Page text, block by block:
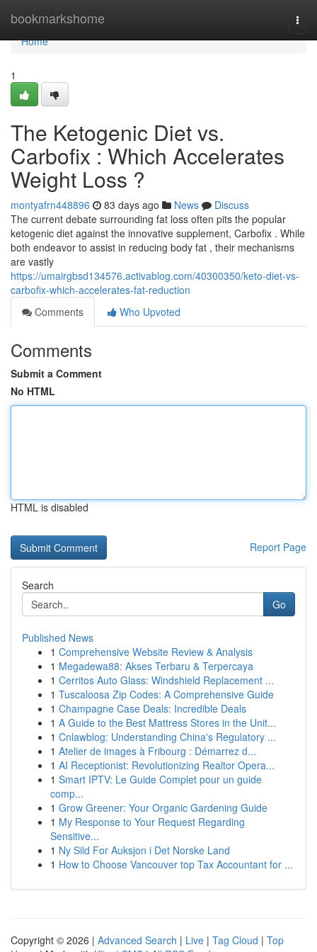
bookmarkshome
Home
Home
1
The Ketogenic Diet vs.
Carbofix : Which Accelerates
Weight Loss ?
montyafrn448896 83 days ago News
Discuss
The current debate surrounding fat loss often pits the popular
ketogenic diet against the innovative supplement, Carbofix . While
both endeavor to assist in reducing body fat , their mechanisms
are vastly
https://umairgbsd134576.activablog.com/40300350/keto-diet-vs-
carbofix-which-accelerates-fat-reduction
Comments
Who Upvoted
Comments
Submit a Comment
No HTML
HTML is disabled
Report Page
Search
Go
Published News
1 Comprehensive Website Review & Analysis
1 Megadewa88: Akses Terbaru & Terpercaya
1 Cerritos Auto Glass: Windshield Replacement ...
1 Tuscaloosa Zip Codes: A Comprehensive Guide
1 Champagne Case Deals: Incredible Deals
1 A Guide to the Best Mattress Stores in the Unit...
1 Cnlawblog: Understanding China's Regulatory ...
1 Atelier de images à Fribourg : Démarrez d...
1 AI Receptionist: Revolutionizing Realtor Opera...
1 Smart IPTV: Le Guide Complet pour un guide
comp...
1 Grow Greener: Your Organic Gardening Guide
1 My Response to Your Request Regarding
Sensitive...
1 Ny Sild For Auksjon i Det Norske Land
1 How to Choose Vancouver top Tax Accountant for ...
Copyright © 2026 | Advanced Search | Live | Tag Cloud | Top